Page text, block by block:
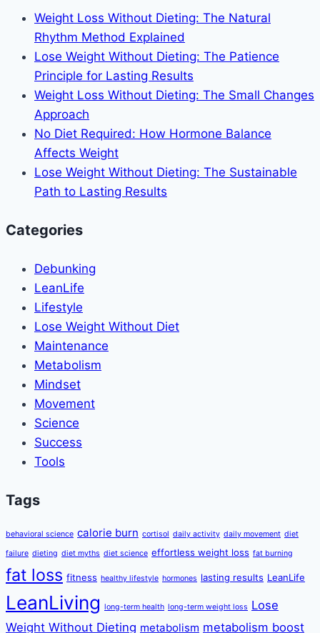
Life
Journey
–
Transform
Self-
Into
Unshakeable
Self-
Trust
Weight Loss Without Dieting: The Natural
Rhythm Method Explained
Lose Weight Without Dieting: The Patience
Principle for Lasting Results
Weight Loss Without Dieting: The Small Changes
Approach
No Diet Required: How Hormone Balance
Affects Weight
Lose Weight Without Dieting: The Sustainable
Path to Lasting Results
Categories
Debunking
LeanLife
Lifestyle
Lose Weight Without Diet
Maintenance
Metabolism
Mindset
Movement
Science
Success
Tools
Tags
behavioral science calorie burn cortisol daily activity daily movement diet
failure dieting diet myths diet science effortless weight loss fat burning
fat loss fitness healthy lifestyle hormones lasting results LeanLife
LeanLiving long-term health long-term weight loss Lose
Weight Without Dieting metabolism metabolism boost